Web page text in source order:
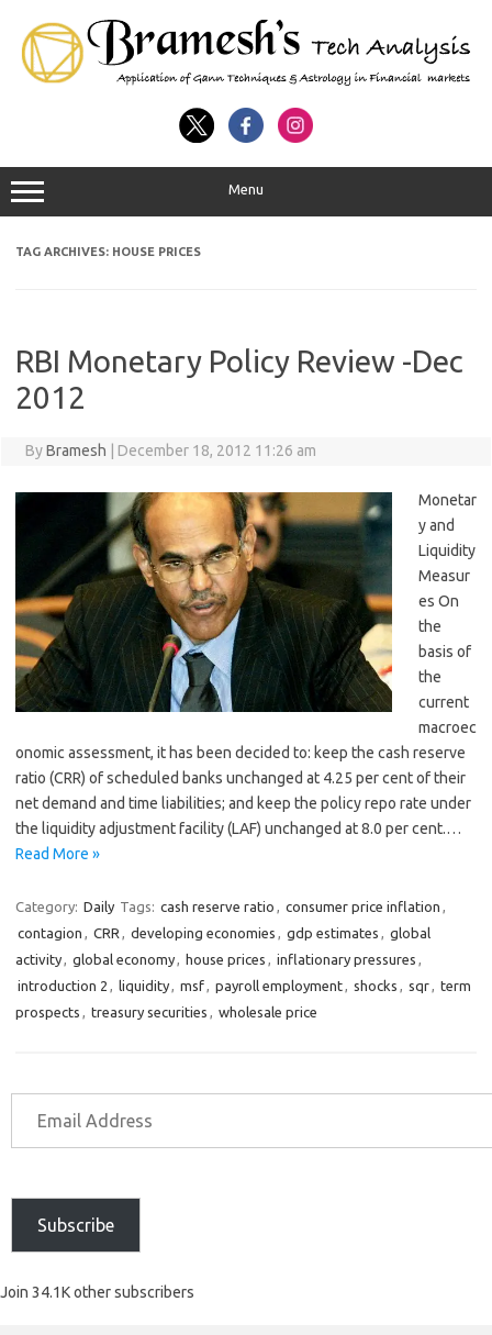
Menu
TAG ARCHIVES: HOUSE PRICES
RBI Monetary Policy Review -Dec
2012
ByBramesh December 18, 2012 11:26 am
Monetar
y and
Liquidity
Measur
es On
the
basis of
the
current
macroec
onomic assessment, it has been decided to: keep the cash reserve
ratio (CRR) of scheduled banks unchanged at 4.25 per cent of their
net demand and time liabilities; and keep the policy repo rate under
the liquidity adjustment facility (LAF) unchanged at 8.0 per cent.…
Read More »
Category: Daily Tags: cash reserve ratio , consumer price inflation ,
contagion , CRR , developing economies , gdp estimates , global
activity, global economy, house prices , inflationary pressures ,
introduction 2 , liquidity, msf, payroll employment, shocks , sqr, term
prospects , treasury securities , wholesale price
Subscribe
Join 34.1K other subscribers